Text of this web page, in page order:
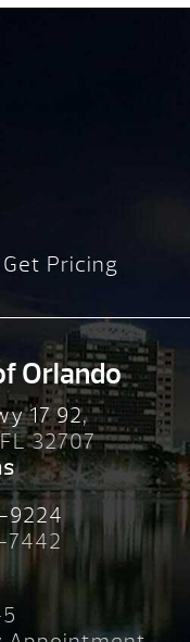
Get Pricing
Orlando
17 92,
32707
7442